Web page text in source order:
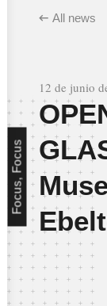
All news
12 de junio
Focus, Focus